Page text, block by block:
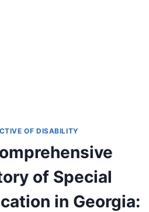
OF DISABILITY
of Special
in Georgia: